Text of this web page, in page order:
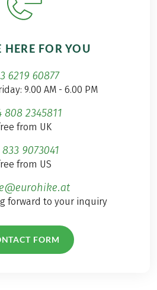
HERE FOR YOU
6219 60877
9.00 AM - 6.00 PM
808 2345811
from UK
833 9073041
from US
forward to your inquiry
FORM